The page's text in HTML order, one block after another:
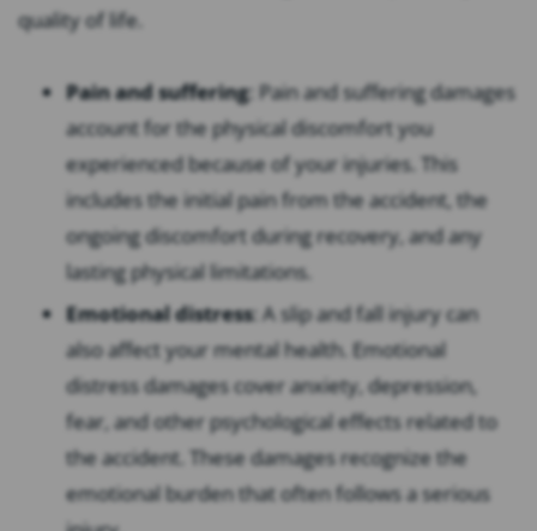
quality of life.
Pain and suffering: Pain and suffering damages
account for the physical discomfort you
experienced because of your injuries. This
includes the initial pain from the accident, the
ongoing discomfort during recovery, and any
lasting physical limitations.
Emotional distress: A slip and fall injury can
also affect your mental health. Emotional
distress damages cover anxiety, depression,
fear, and other psychological effects related to
the accident. These damages recognize the
emotional burden that often follows a serious